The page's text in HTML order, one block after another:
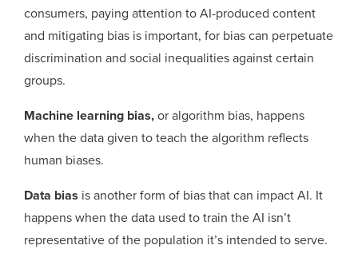
consumers, paying attention to AI-produced content
and mitigating bias is important, for bias can perpetuate
discrimination and social inequalities against certain
groups.
Machine learning bias,or algorithm bias, happens
when the data given to teach the algorithm reflects
human biases.
Data bias is another form of bias that can impact AI. It
happens when the data used to train the AI isn’t
representative of the population it’s intended to serve.